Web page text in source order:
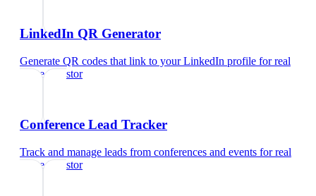
LinkedIn QR Generator
Generate QR codes that link to your LinkedIn profile forreal
estate investor
Conference Lead Tracker
Track and manage leads from conferences and events forreal
estate investor